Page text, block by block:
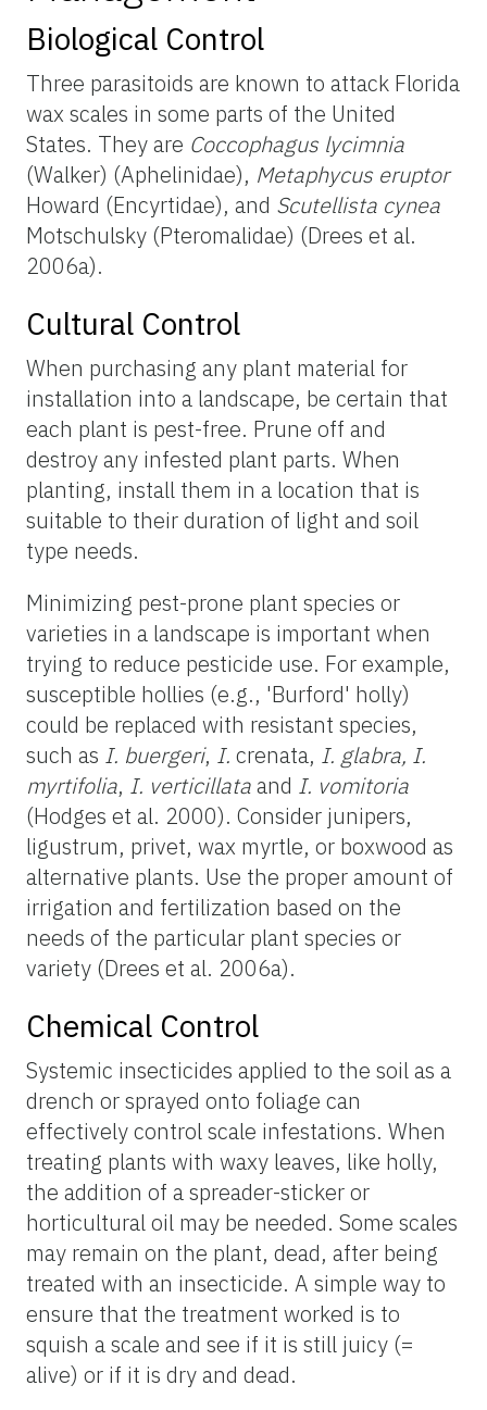
Biological Control
Three parasitoids are known to attack Florida
wax scales in some parts of the United
States. They are Coccophagus lycimnia
(Walker) (Aphelinidae), Metaphycus eruptor
Howard (Encyrtidae), and Scutellista cynea
Motschulsky (Pteromalidae) (Drees et al.
2006a).
Cultural Control
When purchasing any plant material for
installation into a landscape, be certain that
each plant is pest-free. Prune off and
destroy any infested plant parts. When
planting, install them in a location that is
suitable to their duration of light and soil
type needs.
Minimizing pest-prone plant species or
varieties in a landscape is important when
trying to reduce pesticide use. For example,
susceptible hollies (e.g., 'Burford' holly)
could be replaced with resistant species,
such as I. buergeri, I. crenata, I. glabra, I.
myrtifolia, I. verticillataand I. vomitoria
(Hodges et al. 2000). Consider junipers,
ligustrum, privet, wax myrtle, or boxwood as
alternative plants. Use the proper amount of
irrigation and fertilization based on the
needs of the particular plant species or
variety (Drees et al. 2006a).
Chemical Control
Systemic insecticides applied to the soil as a
drench or sprayed onto foliage can
effectively control scale infestations. When
treating plants with waxy leaves, like holly,
the addition of a spreader-sticker or
horticultural oil may be needed. Some scales
may remain on the plant, dead, after being
treated with an insecticide. A simple way to
ensure that the treatment worked is to
squish a scale and see if it is still juicy (=
alive) or if it is dry and dead.